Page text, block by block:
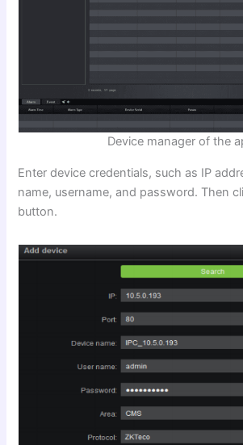
Device manager of the
Enter device credentials, such as IP
name, username, and password. Then
button.